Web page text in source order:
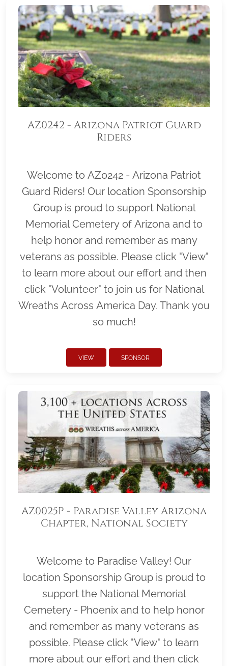
AZ0242 - Arizona Patriot Guard
Riders
Welcome to AZ0242 - Arizona Patriot
Guard Riders! Our location Sponsorship
Group is proud to support National
Memorial Cemetery of Arizona and to
help honor and remember as many
veterans as possible. Please click "View"
to learn more about our effort and then
click "Volunteer" to join us for National
Wreaths Across America Day. Thank you
so much!
VIEW SPONSOR
AZ0025P - Paradise Valley Arizona
Chapter, National Society
Welcome to Paradise Valley! Our
location Sponsorship Group is proud to
support the National Memorial
Cemetery - Phoenix and to help honor
and remember as many veterans as
possible. Please click "View" to learn
more about our effort and then click